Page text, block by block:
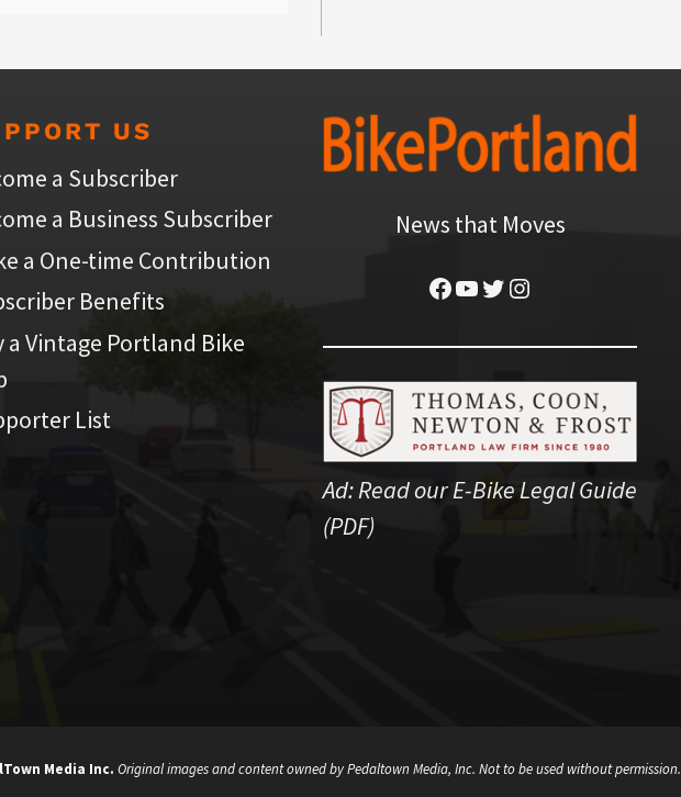
US
a Subscriber
a Business Subscriber
a One-time Contribution
Benefits
a Vintage Portland Bike
List
News that Moves
Facebook
YouTube
Twitter
Instagram
Ad:Read our E-Bike Legal Guide
(PDF)
Media Inc. Original images and content owned by Pedaltown Media, Inc. Not to be used without permission.